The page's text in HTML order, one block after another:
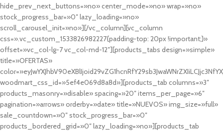
hide_prev_next_buttons=»no» center_mode=»no» wrap=»no»
stock_progress_bar=»0″ lazy_loading=»no»
scroll_carousel_init=»no»][/vc_column][vc_column
css=».vc_custom_1533826982227{padding-top: 20px !important;}»
offset=»vc_col-lg-7 vc_col-md-12″][products_tabs design=»simple»
title=»OFERTAS»
woodmart_css_id=»5ef4e069d8a8d»][products_tab columns=»3″
products_masonry=»disable» spacing=»20″ items_per_page=»6″
pagination=»arrows» orderby=»date» title=»NUEVOS» img_size=»full»
sale_countdown=»0″ stock_progress_bar=»0″
products_bordered_grid=»0″ lazy_loading=»no»][products_tab